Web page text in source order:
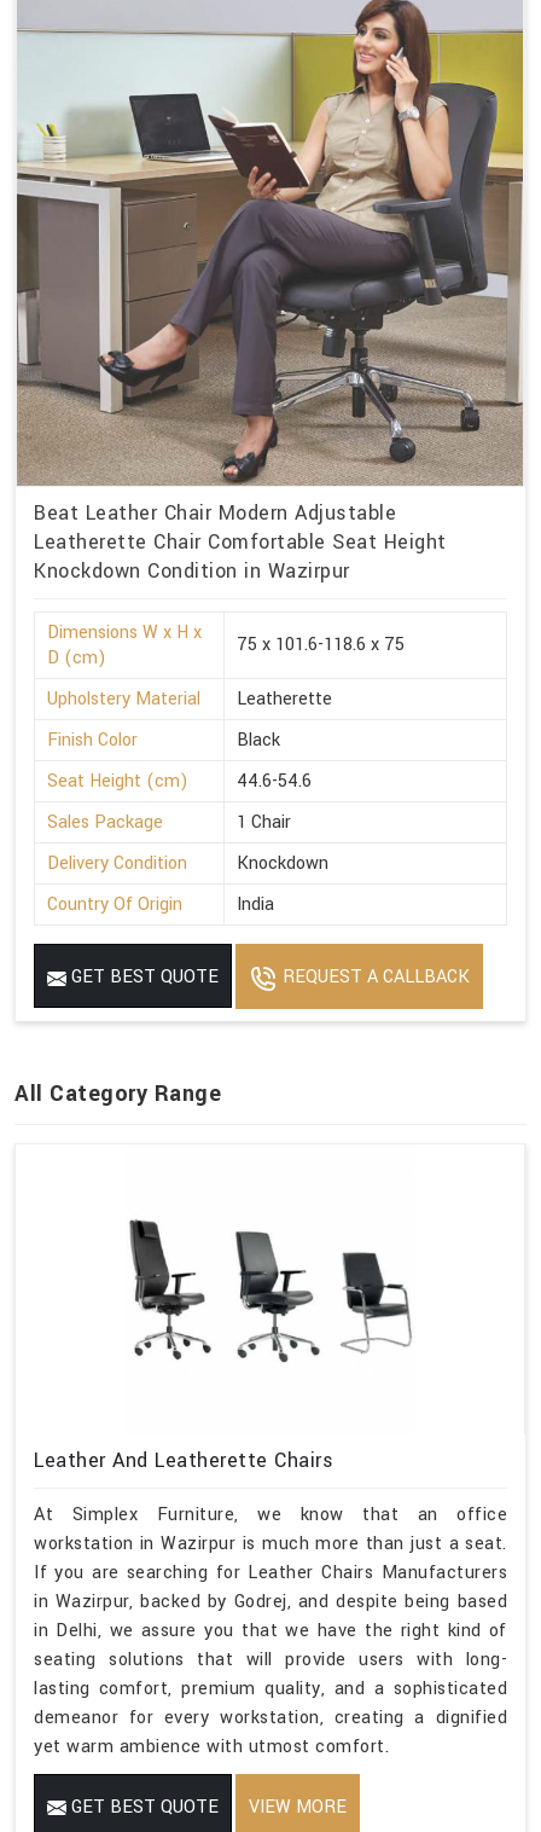
Beat Leather Chair Modern Adjustable
Leatherette Chair Comfortable Seat Height
Knockdown Condition in Wazirpur
Dimensions W x H x
D (cm)
75 x 101.6-118.6 x 75
Upholstery Material
Leatherette
Finish Color
Black
Seat Height (cm)
44.6-54.6
Sales Package
1 Chair
Delivery Condition
Knockdown
Country Of Origin
India
GET BEST QUOTE REQUEST A CALLBACK
All Category Range
Leather And Leatherette Chairs
At Simplex Furniture, we know that an office
workstation in Wazirpur is much more than just a seat.
If you are searching for Leather Chairs Manufacturers
in Wazirpur, backed by Godrej, and despite being based
in Delhi, we assure you that we have the right kind of
seating solutions that will provide users with long-
lasting comfort, premium quality, and a sophisticated
demeanor for every workstation, creating a dignified
yet warm ambience with utmost comfort.
GET BEST QUOTE VIEW MORE